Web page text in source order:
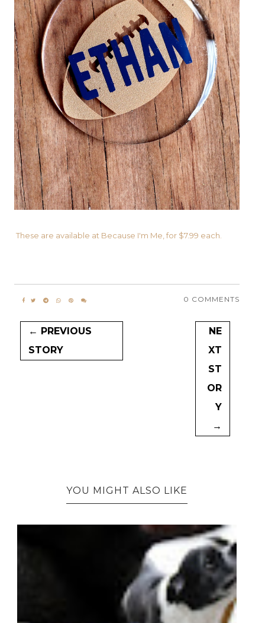
These are available at Because I'm Me, for $7.99 each.
0 COMMENTS
← PREVIOUS
STORY
NE
XT
ST
OR
Y
→
YOU MIGHT ALSO LIKE